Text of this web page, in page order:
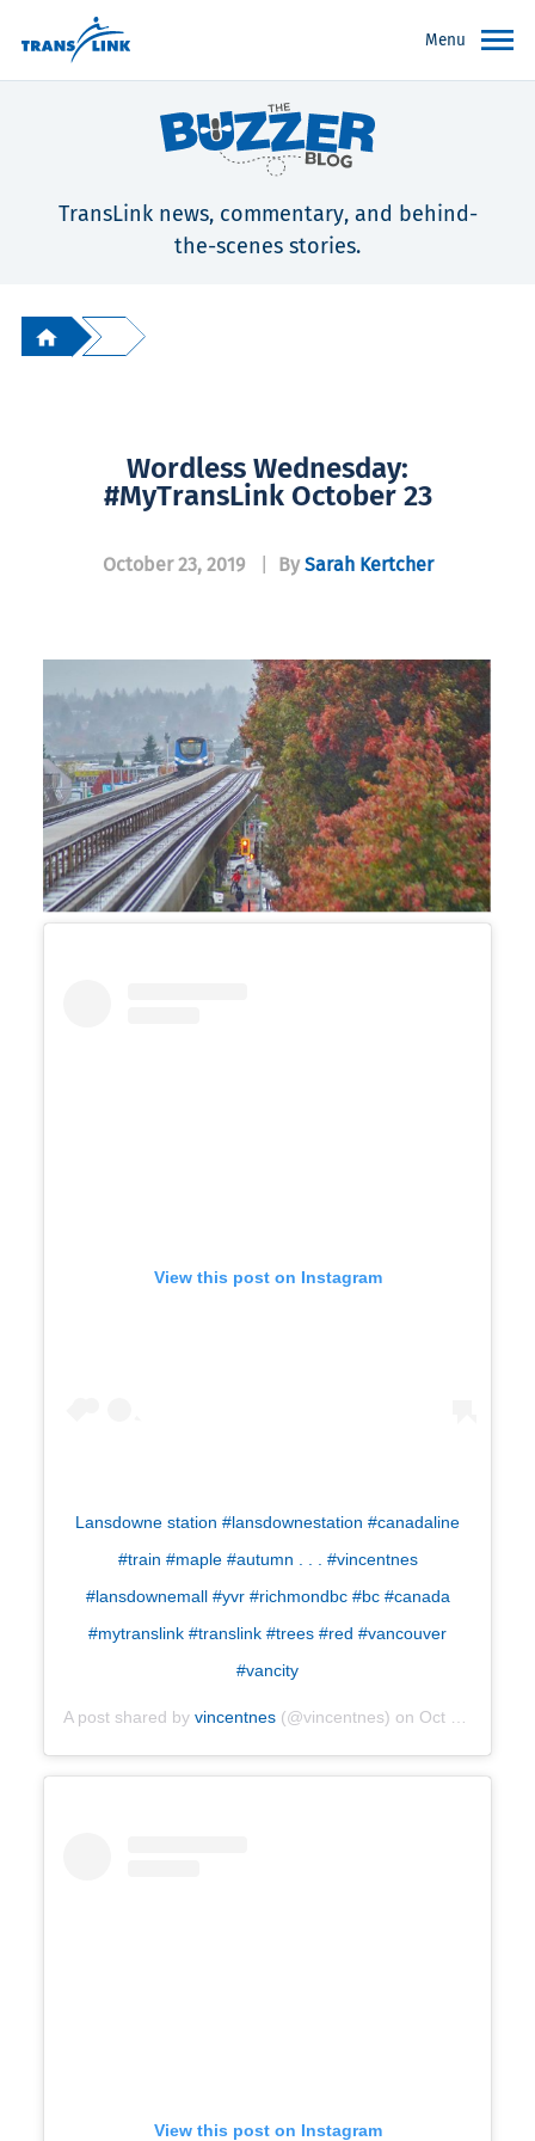
Menu
TransLink news, commentary, and behind-
the-scenes stories.
Wordless Wednesday:
#MyTransLink October 23
October 23, 2019 By Sarah Kertcher
View this post on Instagram
Lansdowne station #lansdownestation #canadaline
#train #maple #autumn . . . #vincentnes
#lansdownemall #yvr #richmondbc #bc #canada
#mytranslink #translink #trees #red #vancouver
#vancity
A post shared by vincentnes (@vincentnes) on Oct 19, 2019 at 10:14am PDT
View this post on Instagram